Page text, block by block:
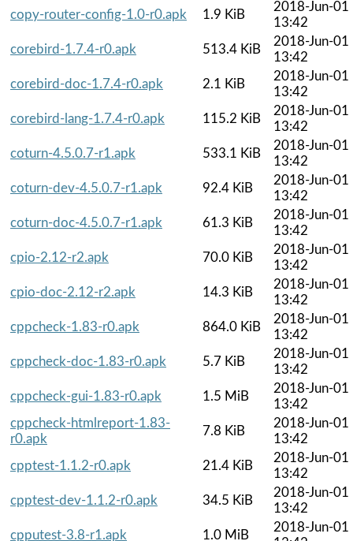
copy-router-config-1.0-r0.apk
1.9 KiB
2018-Jun-01
13:42
corebird-1.7.4-r0.apk
513.4 KiB
2018-Jun-01
13:42
corebird-doc-1.7.4-r0.apk
2.1 KiB
2018-Jun-01
13:42
corebird-lang-1.7.4-r0.apk
115.2 KiB
2018-Jun-01
13:42
coturn-4.5.0.7-r1.apk
533.1 KiB
2018-Jun-01
13:42
coturn-dev-4.5.0.7-r1.apk
92.4 KiB
2018-Jun-01
13:42
coturn-doc-4.5.0.7-r1.apk
61.3 KiB
2018-Jun-01
13:42
cpio-2.12-r2.apk
70.0 KiB
2018-Jun-01
13:42
cpio-doc-2.12-r2.apk
14.3 KiB
2018-Jun-01
13:42
cppcheck-1.83-r0.apk
864.0 KiB
2018-Jun-01
13:42
cppcheck-doc-1.83-r0.apk
5.7 KiB
2018-Jun-01
13:42
cppcheck-gui-1.83-r0.apk
1.5 MiB
2018-Jun-01
13:42
cppcheck-htmlreport-1.83-
r0.apk
7.8 KiB
2018-Jun-01
13:42
cpptest-1.1.2-r0.apk
21.4 KiB
2018-Jun-01
13:42
cpptest-dev-1.1.2-r0.apk
34.5 KiB
2018-Jun-01
13:42
cpputest-3.8-r1.apk
1.0 MiB
2018-Jun-01